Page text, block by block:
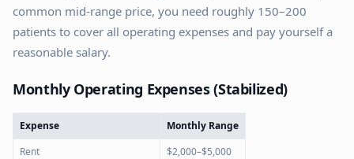
common mid-range price, you need roughly 150–200
patients to cover all operating expenses and pay yourself a
reasonable salary.
Monthly Operating Expenses (Stabilized)
Expense
Monthly Range
Rent
$2,000–$5,000